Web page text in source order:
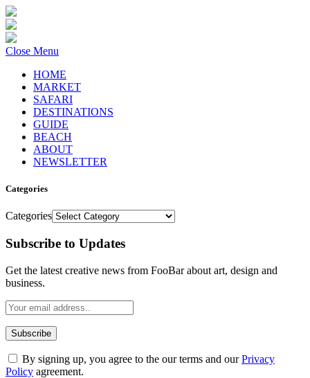
Close Menu
HOME
MARKET
SAFARI
DESTINATIONS
GUIDE
BEACH
ABOUT
NEWSLETTER
Categories
Categories
Subscribe to Updates
Get the latest creative news from FooBar about art, design and
business.
By signing up, you agree to the our terms and ourPrivacy
Policy agreement.